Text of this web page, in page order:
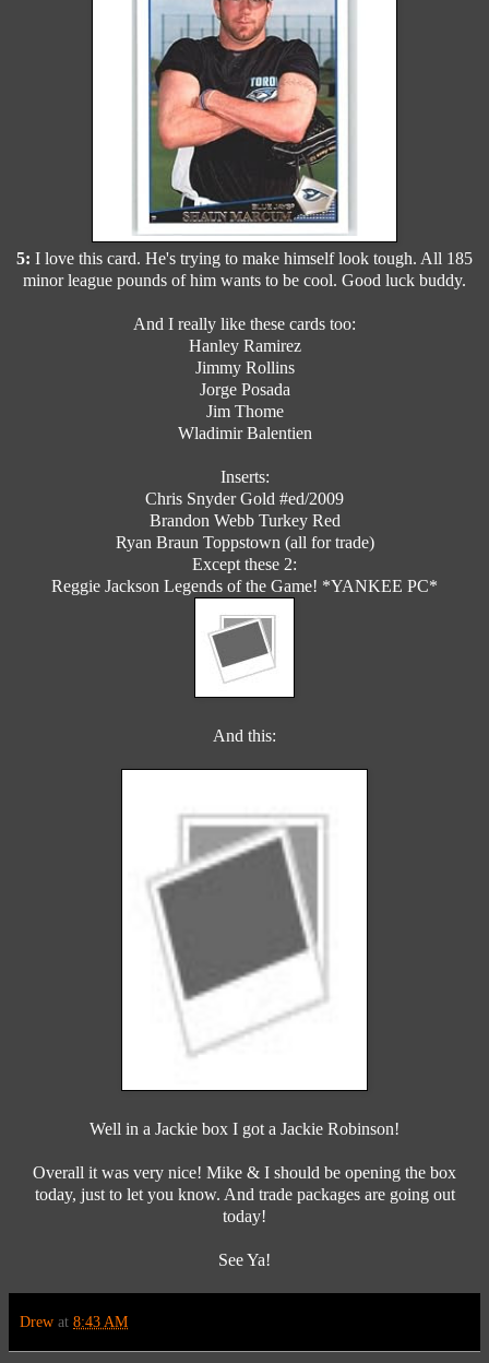
5: I love this card. He's trying to make himself look tough. All 185
minor league pounds of him wants to be cool. Good luck buddy.
And I really like these cards too:
Hanley Ramirez
Jimmy Rollins
Jorge Posada
Jim Thome
Wladimir Balentien
Inserts:
Chris Snyder Gold #ed/2009
Brandon Webb Turkey Red
Ryan Braun Toppstown (all for trade)
Except these 2:
Reggie Jackson Legends of the Game! *YANKEE PC*
And this:
Well in a Jackie box I got a Jackie Robinson!
Overall it was very nice! Mike & I should be opening the box
today, just to let you know. And trade packages are going out
today!
See Ya!
Drew at 8:43 AM